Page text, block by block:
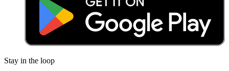
Stay in the loop